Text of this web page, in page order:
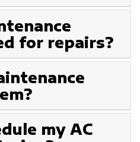
for repairs?
my AC